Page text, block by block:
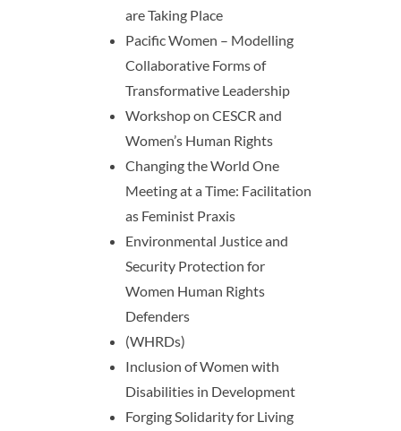
are Taking Place
Pacific Women – Modelling
Collaborative Forms of
Transformative Leadership
Workshop on CESCR and
Women’s Human Rights
Changing the World One
Meeting at a Time: Facilitation
as Feminist Praxis
Environmental Justice and
Security Protection for
Women Human Rights
Defenders
(WHRDs)
Inclusion of Women with
Disabilities in Development
Forging Solidarity for Living